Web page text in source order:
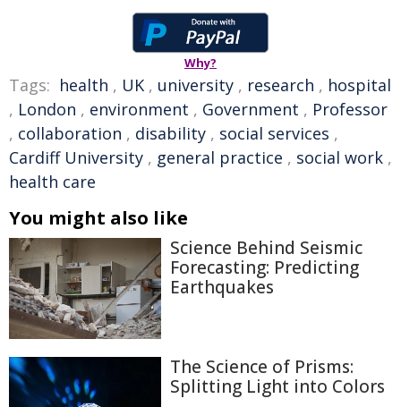
Why?
Tags: health , UK , university , research , hospital
, London , environment , Government , Professor
, collaboration , disability , social services ,
Cardiff University , general practice , social work ,
health care
You might also like
Science Behind Seismic
Forecasting: Predicting
Earthquakes
The Science of Prisms:
Splitting Light into Colors